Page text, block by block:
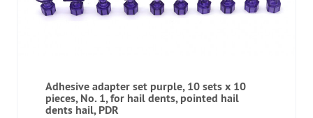
Adhesive adapter set purple, 10 sets x 10
pieces, No. 1, for hail dents, pointed hail
dents hail, PDR